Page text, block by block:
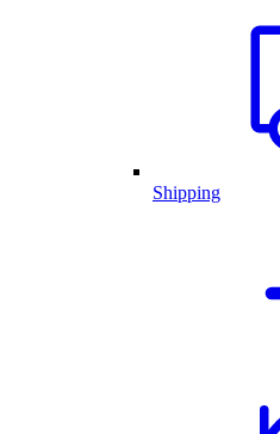
Shipping